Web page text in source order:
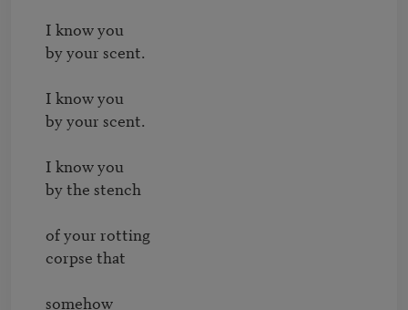
I know you
by your scent.
I know you
by your scent.
I know you
by the stench
of your rotting
corpse that
somehow